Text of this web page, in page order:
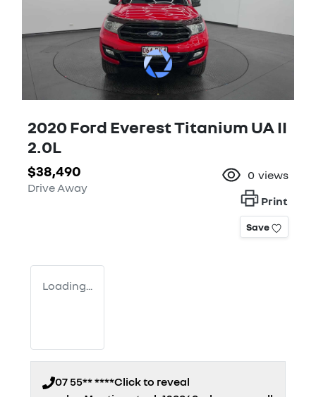
2020 Ford Everest Titanium UA II
2.0L
$38,490
Drive Away
0 views
Print
Save
Loading...
07 55** ****Click to reveal